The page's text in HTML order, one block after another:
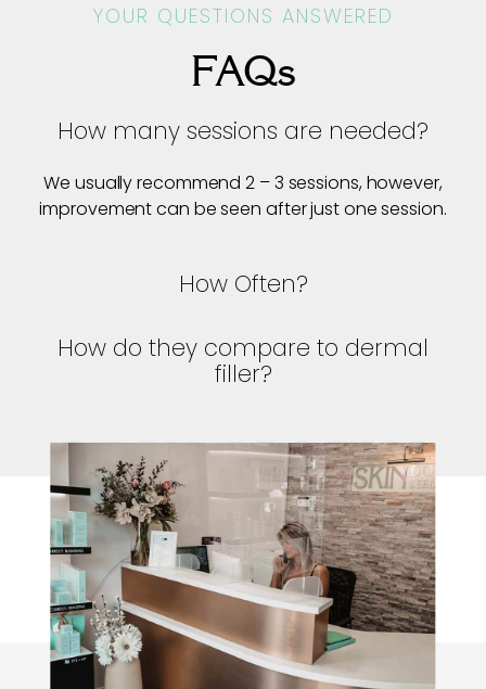
YOUR QUESTIONS ANSWERED
FAQs
How many sessions are needed?
We usually recommend 2 – 3 sessions, however,
improvement can be seen after just one session.
How Often?
How do they compare to dermal
filler?